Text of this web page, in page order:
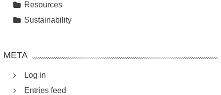
Resources
Sustainability
META
Log in
Entries feed